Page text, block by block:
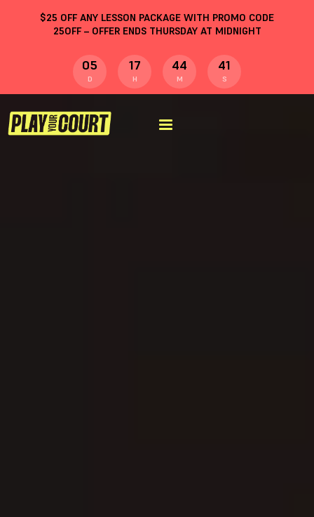
$25 OFF ANY LESSON PACKAGE WITH PROMO CODE
25OFF– OFFER ENDS THURSDAY AT MIDNIGHT
05
D
17
H
44
M
40
S